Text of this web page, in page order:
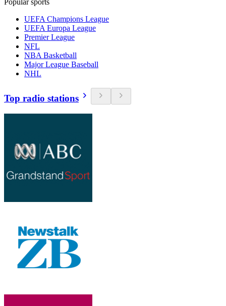
Popular sports
UEFA Champions League
UEFA Europa League
Premier League
NFL
NBA Basketball
Major League Baseball
NHL
Top radio stations